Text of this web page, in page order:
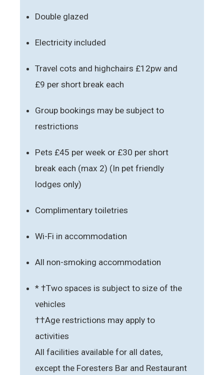
Double glazed
Electricity included
Travel cots and highchairs £12pw and
£9 per short break each
Group bookings may be subject to
restrictions
Pets £45 per week or £30 per short
break each (max 2) (In pet friendly
lodges only)
Complimentary toiletries
Wi-Fi in accommodation
All non-smoking accommodation
* †Two spaces is subject to size of the
vehicles
††Age restrictions may apply to
activities
All facilities available for all dates,
except the Foresters Bar and Restaurant